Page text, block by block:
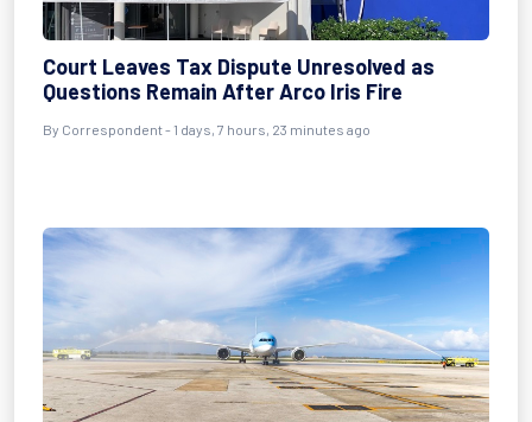
Court Leaves Tax Dispute Unresolved as
Questions Remain After Arco Iris Fire
By Correspondent - 1 days, 7 hours, 23 minutes ago